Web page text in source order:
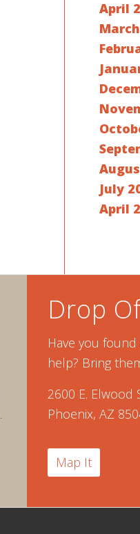
April
July
April
Drop
Have you
help? Bring
2600 E. Elwood
Phoenix, AZ
Map It